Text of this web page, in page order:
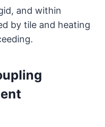
and within
by tile and heating